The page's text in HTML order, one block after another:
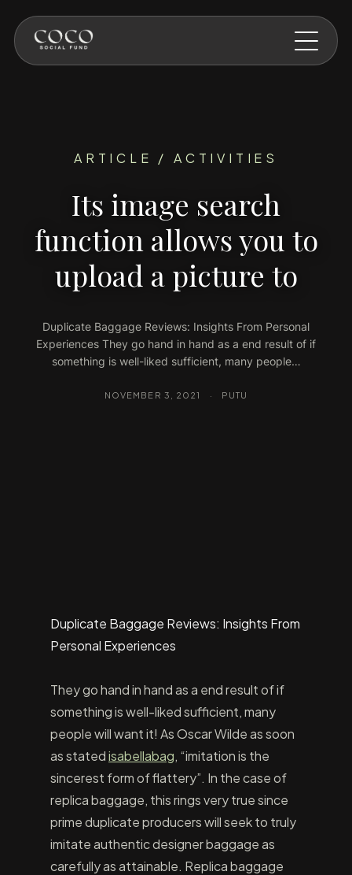
ARTICLE / ACTIVITIES
Its image search
function allows you to
upload a picture to
Duplicate Baggage Reviews: Insights From Personal
Experiences They go hand in hand as a end result of if
something is well-liked sufficient, many people…
NOVEMBER 3, 2021 · PUTU
Duplicate Baggage Reviews: Insights From
Personal Experiences
They go hand in hand as a end result of if
something is well-liked sufficient, many
people will want it! As Oscar Wilde as soon
as statedisabellabag, “imitation is the
sincerest form of flattery”. In the case of
replica baggage, this rings very true since
prime duplicate producers will seek to truly
imitate authentic designer baggage as
carefully as attainable. Replica baggage